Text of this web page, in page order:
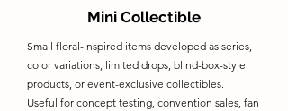
Mini Collectible
Small floral-inspired items developed as series,
color variations, limited drops, blind-box-style
products, or event-exclusive collectibles.
Useful for concept testing, convention sales, fan